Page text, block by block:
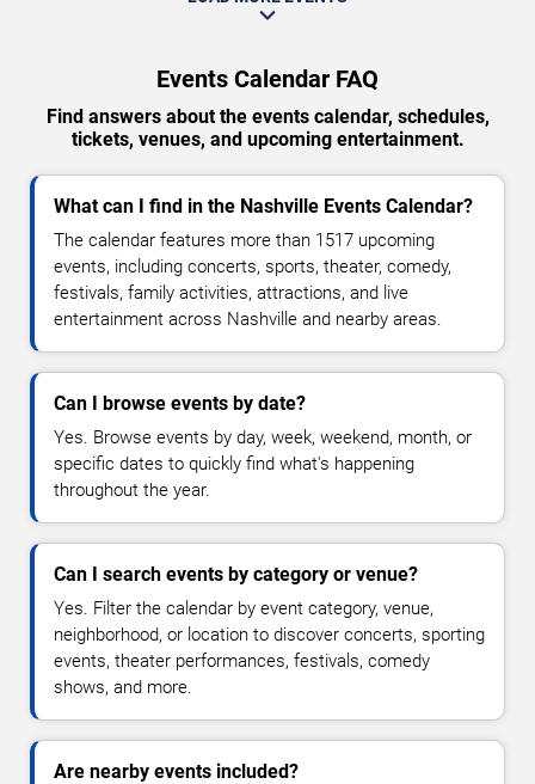
Events Calendar FAQ
Find answers about the events calendar, schedules,
tickets, venues, and upcoming entertainment.
What can I find in the Nashville Events Calendar?
The calendar features more than 1517 upcoming
events, including concerts, sports, theater, comedy,
festivals, family activities, attractions, and live
entertainment across Nashville and nearby areas.
Can I browse events by date?
Yes. Browse events by day, week, weekend, month, or
specific dates to quickly find what's happening
throughout the year.
Can I search events by category or venue?
Yes. Filter the calendar by event category, venue,
neighborhood, or location to discover concerts, sporting
events, theater performances, festivals, comedy
shows, and more.
Are nearby events included?